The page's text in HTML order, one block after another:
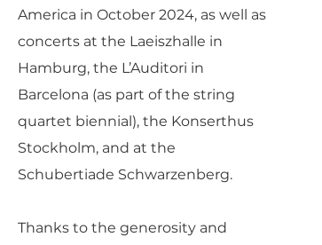
America in October 2024, as well as
concerts at the Laeiszhalle in
Hamburg, the L’Auditori in
Barcelona (as part of the string
quartet biennial), the Konserthus
Stockholm, and at the
Schubertiade Schwarzenberg.
Thanks to the generosity and